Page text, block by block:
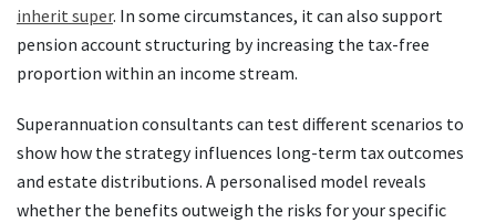
inherit super. In some circumstances, it can also support
pension account structuring by increasing the tax-free
proportion within an income stream.
Superannuation consultants can test different scenarios to
show how the strategy influences long-term tax outcomes
and estate distributions. A personalised model reveals
whether the benefits outweigh the risks for your specific